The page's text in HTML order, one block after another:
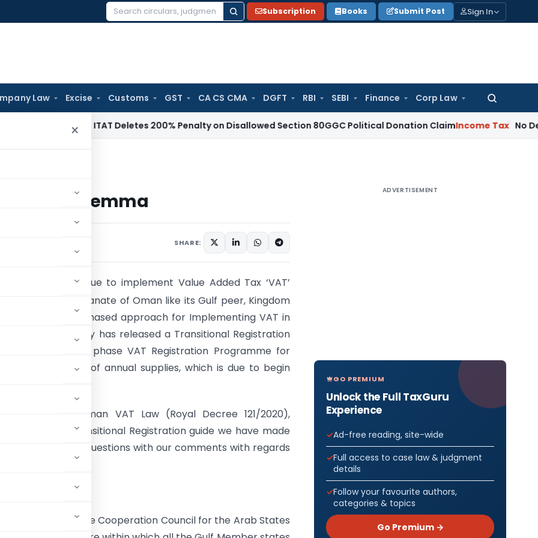
Search
Subscription Books Submit Post Sign In
Law Excise Customs GST CA CS CMA DGFT RBI SEBI Finance Corp Law
Search
×
ITAT Deletes 200% Penalty on Disallowed Section 80GGC Political Donation ClaimIncome Tax No Deduction
Dilemma
Dilemma
SHARE:
of Oman is due to implement Value Added Tax ‘VAT’
April, 2021. The Sultanate of Oman like its Gulf peer, Kingdom
has adopted a phased approach for Implementing VAT in
The Tax Authority has released a Transitional Registration
proposes a four phase VAT Registration Programme for
different level of annual supplies, which is due to begin
reading of Oman VAT Law (Royal Decree 121/2020),
Decisions and Transitional Registration guide we have made
answer various questions with our comments with regards
Agreement for the Cooperation Council for the Arab States
ADVERTISEMENT
GO PREMIUM
Unlock the Full TaxGuru
Experience
Ad-free reading, site-wide
Full access to case law & judgment
details
Follow your favourite authors,
categories & topics
Go Premium →